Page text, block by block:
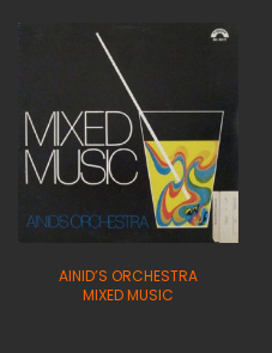
AINID’S ORCHESTRA
MIXED MUSIC